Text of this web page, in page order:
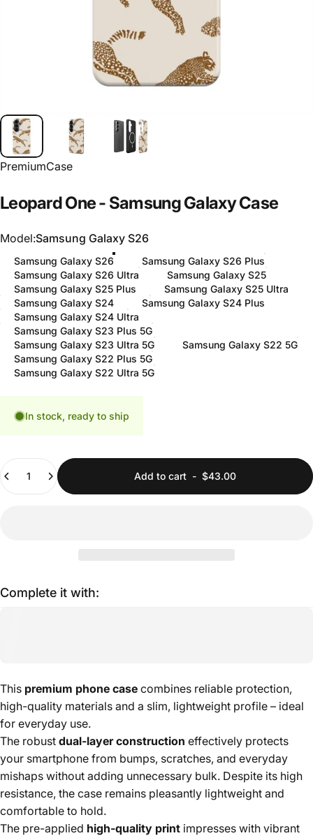
PremiumCase
LeopardOne- SamsungGalaxyCase
Model
Model:Samsung Galaxy S26
Samsung Galaxy S26
Samsung Galaxy S26 Plus
Samsung Galaxy S26 Ultra
Samsung Galaxy S25
Samsung Galaxy S25 Plus
Samsung Galaxy S25 Ultra
Samsung Galaxy S24
Samsung Galaxy S24 Plus
Samsung Galaxy S24 Ultra
Samsung Galaxy S23 Plus 5G
Samsung Galaxy S23 Ultra 5G
Samsung Galaxy S22 5G
Samsung Galaxy S22 Plus 5G
Samsung Galaxy S22 Ultra 5G
In stock, ready to ship
Add to cart - $43.00
Complete it with:
This premium phone case combines reliable protection,
high-quality materials and a slim, lightweight profile – ideal
for everyday use.
The robust dual-layer construction effectively protects
your smartphone from bumps, scratches, and everyday
mishaps without adding unnecessary bulk. Despite its high
resistance, the case remains pleasantly lightweight and
comfortable to hold.
The pre-applied high-quality print impresses with vibrant